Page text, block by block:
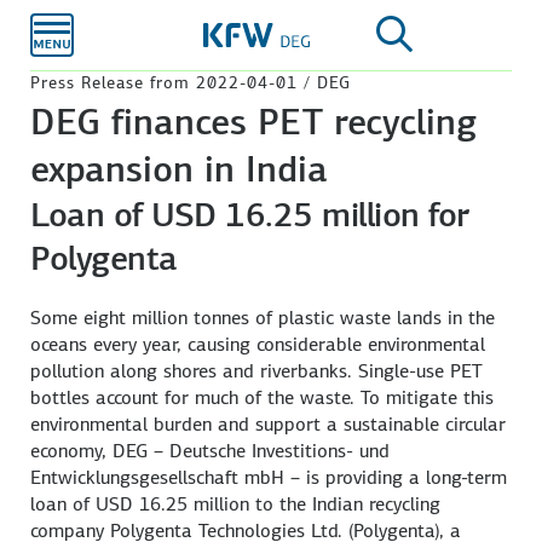
main
Press Release from 2022-04-01 / DEG
DEG finances PET recycling
expansion in India
Loan of USD 16.25 million for
Polygenta
Some eight million tonnes of plastic waste lands in the
oceans every year, causing considerable environmental
pollution along shores and riverbanks. Single-use PET
bottles account for much of the waste. To mitigate this
environmental burden and support a sustainable circular
economy, DEG – Deutsche Investitions- und
Entwicklungsgesellschaft mbH – is providing a long-term
loan of USD 16.25 million to the Indian recycling
company Polygenta Technologies Ltd. (Polygenta), a